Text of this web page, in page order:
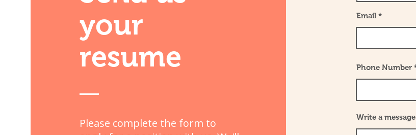
your
resume
Please complete the form to
Email
Phone Number
Write a message